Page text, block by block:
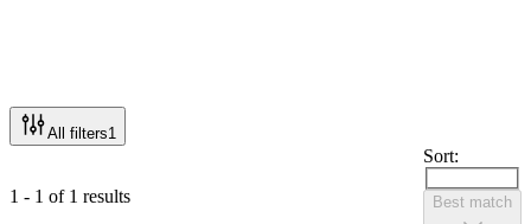
All filters1
1 - 1 of 1 results
Sort:
Best match